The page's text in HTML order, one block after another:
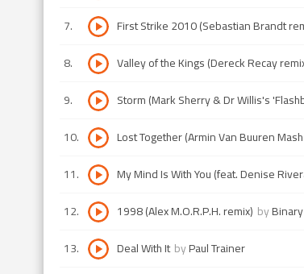
7. First Strike 2010 (Sebastian Brandt
8. Valley of the Kings (Dereck Recay
9. Storm (Mark Sherry & Dr Willis's
10. Lost Together (Armin Van Buuren
11. My Mind Is With You (feat. Denise
12. 1998 (Alex M.O.R.P.H. remix) by
13. Deal With It byPaul Trainer